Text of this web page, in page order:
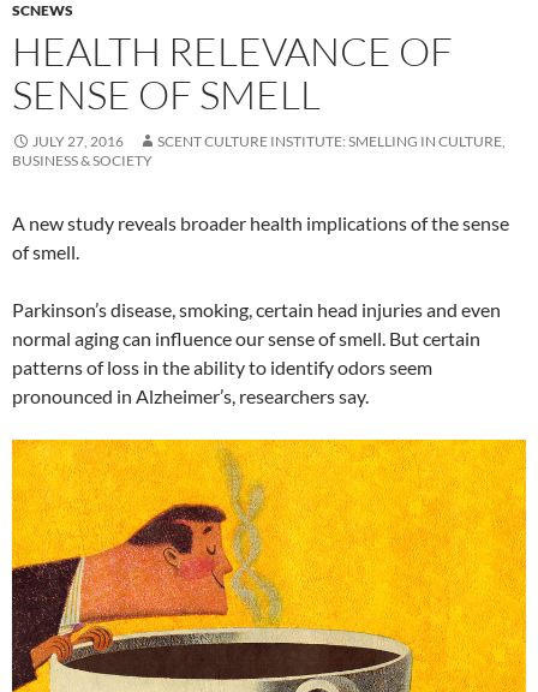
SCNEWS
HEALTH RELEVANCE OF
SENSE OF SMELL
JULY 27, 2016
SCENT CULTURE INSTITUTE: SMELLING IN CULTURE,
BUSINESS & SOCIETY
A new study reveals broader health implications of the sense
of smell.
Parkinson’s disease, smoking, certain head injuries and even
normal aging can influence our sense of smell. But certain
patterns of loss in the ability to identify odors seem
pronounced in Alzheimer’s, researchers say.